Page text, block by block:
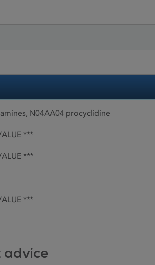
N04AA04 procyclidine
***
***
***
advice